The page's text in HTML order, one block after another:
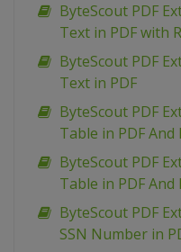
ByteScout PDF
Text in PDF with
ByteScout PDF
Text in PDF
ByteScout PDF
Table in PDF And
ByteScout PDF
Table in PDF And
ByteScout PDF
SSN Number in